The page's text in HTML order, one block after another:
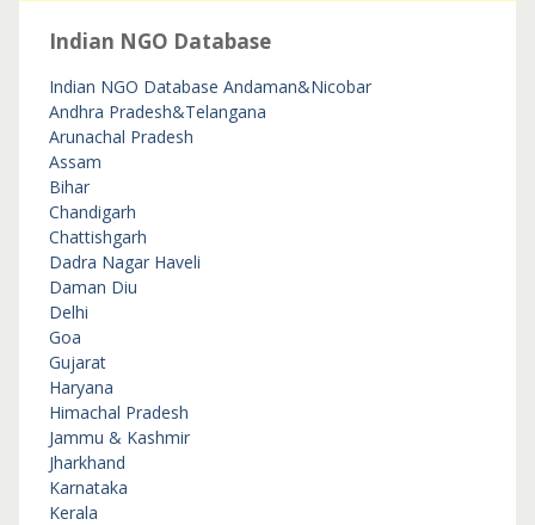
Indian NGO Database
Indian NGO Database Andaman&Nicobar
Andhra Pradesh&Telangana
Arunachal Pradesh
Assam
Bihar
Chandigarh
Chattishgarh
Dadra Nagar Haveli
Daman Diu
Delhi
Goa
Gujarat
Haryana
Himachal Pradesh
Jammu & Kashmir
Jharkhand
Karnataka
Kerala